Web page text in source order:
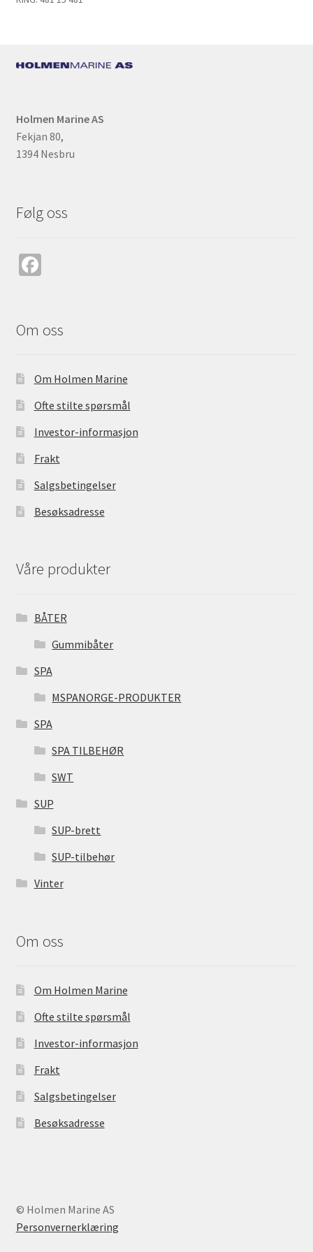
k
Holmen Marine AS
Fekjan 80,
1394 Nesbru
Følg oss
o
k
Om oss
Om Holmen Marine
Ofte stilte spørsmål
Investor-informasjon
Frakt
Salgsbetingelser
Besøksadresse
Våre produkter
BÅTER
Gummibåter
SPA
MSPANORGE-PRODUKTER
SPA
SPA TILBEHØR
SWT
SUP
SUP-brett
SUP-tilbehør
Vinter
Om oss
Om Holmen Marine
Ofte stilte spørsmål
Investor-informasjon
Frakt
Salgsbetingelser
Besøksadresse
© Holmen Marine AS
Personvernerklæring